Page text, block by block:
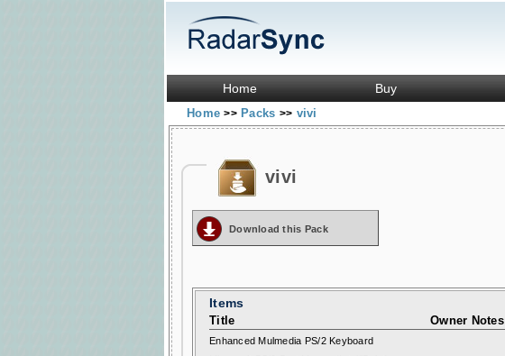
Home Buy
Home>> Packs >> vivi
vivi
Download this Pack
Items
Title Owner Notes
Enhanced Mulmedia PS/2 Keyboard